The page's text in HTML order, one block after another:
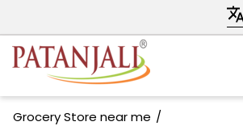
Grocery Store near me